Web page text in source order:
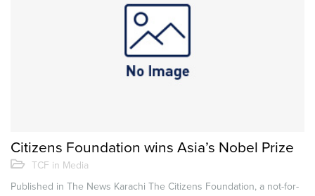
Citizens Foundation wins Asia’s Nobel Prize
TCF in Media
Published in The News Karachi The Citizens Foundation, a not-for-